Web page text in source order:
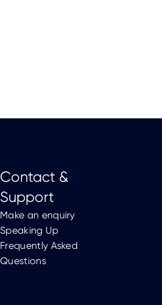
Contact &
Support
Make an enquiry
Speaking Up
Frequently Asked
Questions